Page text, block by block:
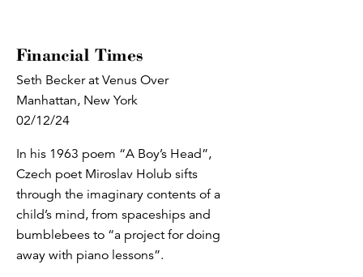
Financial Times
Seth Becker at Venus Over
Manhattan, New York
02/12/24
In his 1963 poem “A Boy’s Head”,
Czech poet Miroslav Holub sifts
through the imaginary contents of a
child’s mind, from spaceships and
bumblebees to “a project for doing
away with piano lessons”.